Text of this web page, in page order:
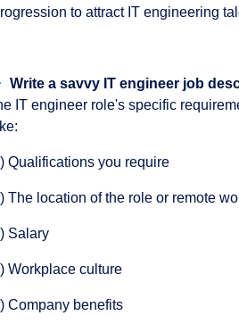
to attract IT engineering
Write a savvy IT engineer job
IT engineer role's specific
Qualifications you require
The location of the role or remote
Salary
Workplace culture
Company benefits